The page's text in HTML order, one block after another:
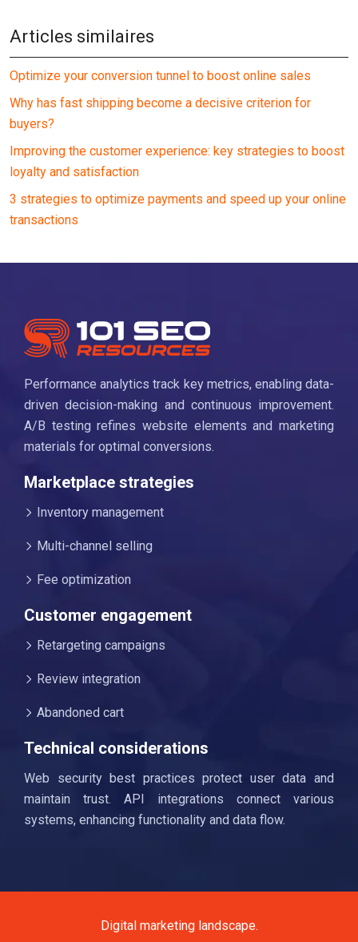
Articles similaires
Optimize your conversion tunnel to boost online sales
Why has fast shipping become a decisive criterion for
buyers?
Improving the customer experience: key strategies to boost
loyalty and satisfaction
3 strategies to optimize payments and speed up your online
transactions
Performance analytics track key metrics, enabling data-
driven decision-making and continuous improvement.
A/B testing refines website elements and marketing
materials for optimal conversions.
Marketplace strategies
Inventory management
Multi-channel selling
Fee optimization
Customer engagement
Retargeting campaigns
Review integration
Abandoned cart
Technical considerations
Web security best practices protect user data and
maintain trust. API integrations connect various
systems, enhancing functionality and data flow.
Digital marketing landscape.